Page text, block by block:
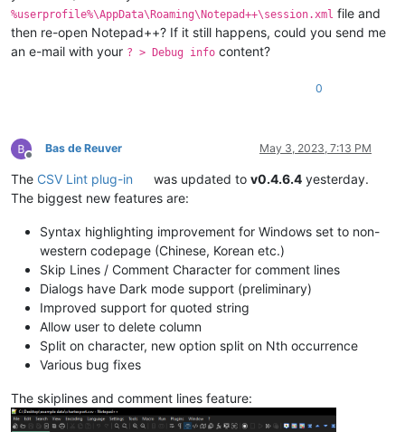
%userprofile%\AppData\Roaming\Notepad++\session.xml file and
then re-open Notepad++? If it still happens, could you send me
an e-mail with your ? > Debug info content?
0
Offline
Bas de Reuver May 3, 2023, 7:13 PM
The CSV Lint plug-in was updated tov0.4.6.4 yesterday.
The biggest new features are:
Syntax highlighting improvement for Windows set to non-
western codepage (Chinese, Korean etc.)
Skip Lines / Comment Character for comment lines
Dialogs have Dark mode support (preliminary)
Improved support for quoted string
Allow user to delete column
Split on character, new option split on Nth occurrence
Various bug fixes
The skiplines and comment lines feature: